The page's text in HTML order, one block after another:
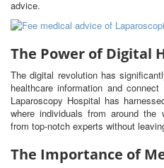
advice.
The Power of Digital
The digital revolution has
healthcare information and
Laparoscopy Hospital has
where individuals from around
from top-notch experts without
The Importance of